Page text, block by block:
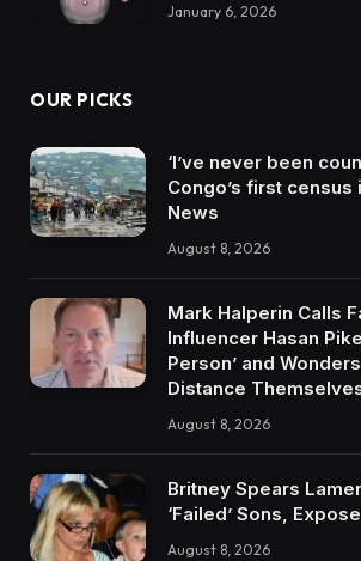
January 6, 2026
OUR PICKS
‘I’ve never been
Congo’s first census
News
August 8, 2026
Mark Halperin Calls
Influencer Hasan
Person’ and
Distance
August 8, 2026
Britney Spears
‘Failed’ Sons,
August 8, 2026